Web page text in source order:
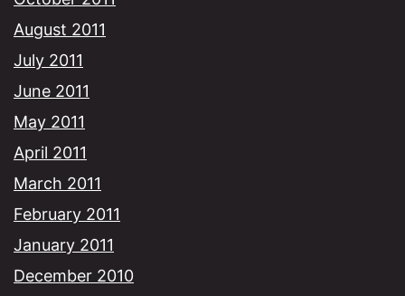
August 2011
July 2011
June 2011
May 2011
April 2011
March 2011
February 2011
January 2011
December 2010